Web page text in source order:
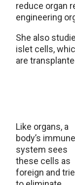
reduce organ
engineering
She also
islet cells,
are
Like organs, a
body’s immune
system sees
these cells as
foreign and